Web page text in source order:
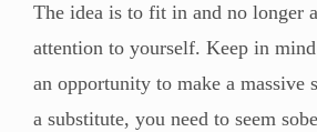
The idea is to fit in and no longer
attention to yourself. Keep in
an opportunity to make a massive
a substitute, you need to seem